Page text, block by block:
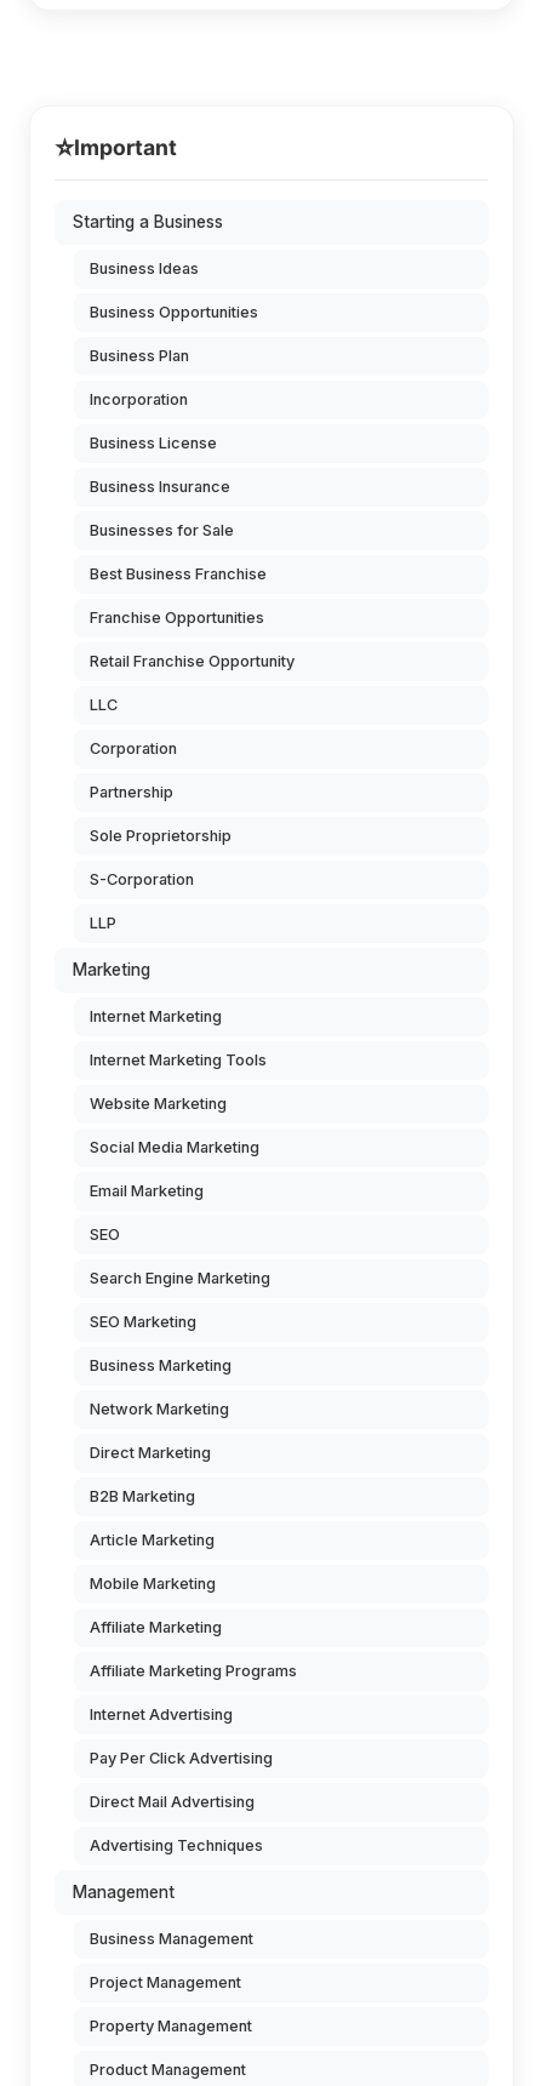
⭐Important
Starting a Business
Business Ideas
Business Opportunities
Business Plan
Incorporation
Business License
Business Insurance
Businesses for Sale
Best Business Franchise
Franchise Opportunities
Retail Franchise Opportunity
LLC
Corporation
Partnership
Sole Proprietorship
S-Corporation
LLP
Marketing
Internet Marketing
Internet Marketing Tools
Website Marketing
Social Media Marketing
Email Marketing
SEO
Search Engine Marketing
SEO Marketing
Business Marketing
Network Marketing
Direct Marketing
B2B Marketing
Article Marketing
Mobile Marketing
Affiliate Marketing
Affiliate Marketing Programs
Internet Advertising
Pay Per Click Advertising
Direct Mail Advertising
Advertising Techniques
Management
Business Management
Project Management
Property Management
Product Management